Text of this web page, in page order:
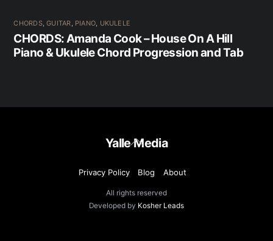
CHORDS,GUITAR PIANO UKULELE
CHORDS: Amanda Cook – House On A Hill
Piano & Ukulele Chord Progression and Tab
Back
To
Yalle Media
Privacy Policy Blog About
All rights reserved
Developed by Kosher Leads